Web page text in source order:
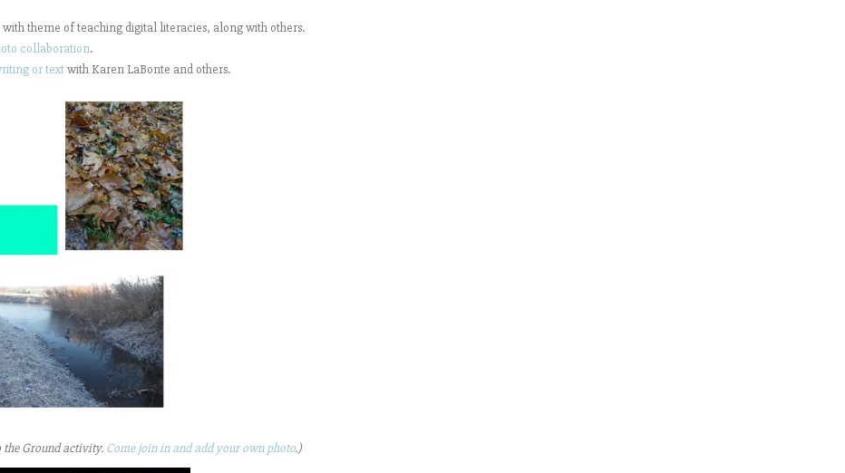
with theme of teaching digital literacies, along with others.
collaboration.
or textwith Karen LaBonte and others.
Ground activity. Come join in and add your own photo.)